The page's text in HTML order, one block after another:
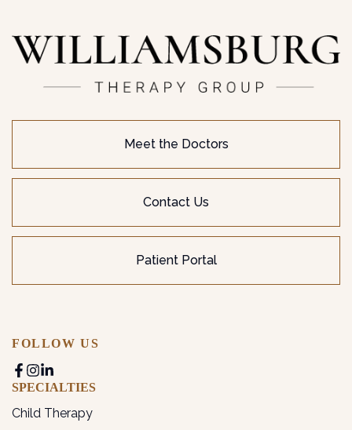
Meet the Doctors
Contact Us
Patient Portal
FOLLOW US
SPECIALTIES
Child Therapy